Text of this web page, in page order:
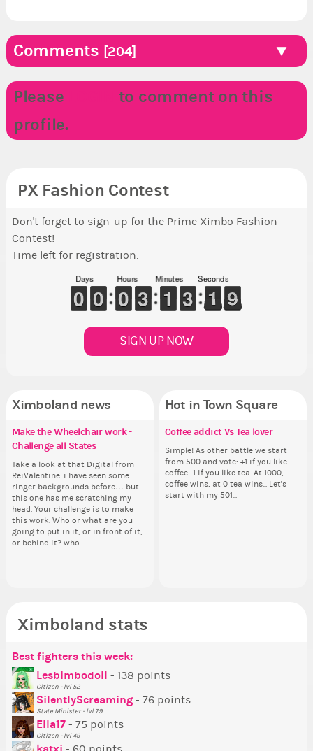
Comments [204]
Please
to comment on this
profile.
PX Fashion Contest
Don't forget to sign-up for the Prime Ximbo Fashion
Contest!
Time left for registration:
Days
9
9
0
0 9
9
0
0
Hours
9
9
0
0 2
2
3
3
Minutes
1
1
1
1 2
2
3
3
Seconds
2
1
1 9
8
8
SIGN UP NOW
Ximboland news
✧ Hello ✧
Hello everyone ✨ First, I’d like to
thank all of you who voted for me!
I'm incredibly excited to begin this
new chapter as your Prime Ximbo.
I’ll be finalizing the fashion police
Make the Wheelchair work -
Challenge all States
Take a look at that Digital from
ReiValentine. i have seen some
ringer backgrounds before… but
this one has me scratching my
head. Your challenge is to make
this work. Who or what are you
going to put in it, or in front of it,
or behind it? who...
Eunyce, how are you eligible to
run for prime Ximbo?
By my reckoning only the current
Prime Ximbo and current State
Ministers qualify to be on the PX
Election ballot. Any insights as to
Hot in Town Square
Coffee addict Vs Tea lover
Simple! As other battle we start
from 500 and vote: +1 if you like
coffee -1 if you like tea. At 1000,
coffee wins, at 0 tea wins... Let's
start with my 501...
Ximboland stats
Best fighters this week:
Lesbimbodoll - 138 points
Citizen - lvl 52
SilentlyScreaming - 76 points
State Minister - lvl 79
Ella17 - 75 points
Citizen - lvl 49